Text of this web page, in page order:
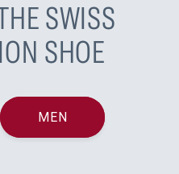
SWISS
SHOE
MEN